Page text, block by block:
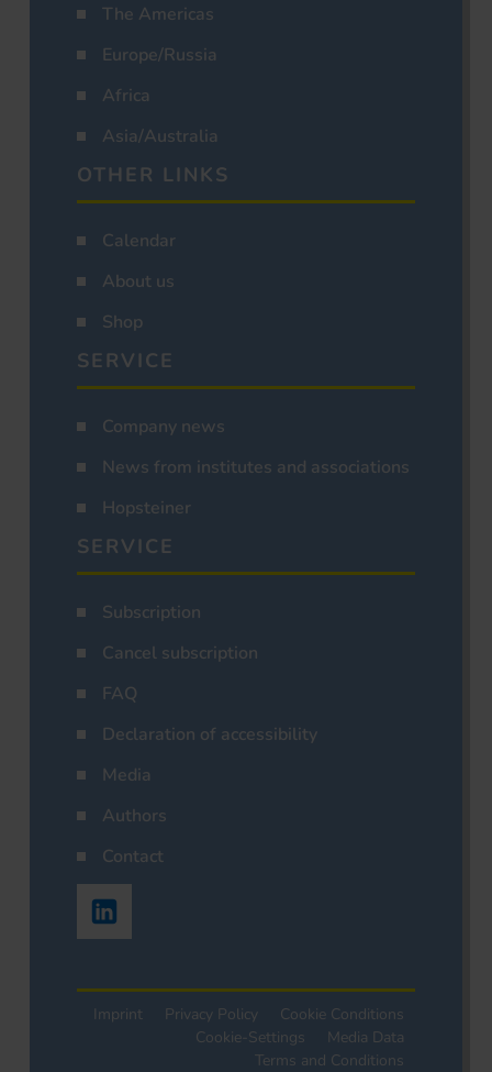
The Americas
Europe/Russia
Africa
Asia/Australia
OTHER LINKS
Calendar
About us
Shop
SERVICE
Company news
News from institutes and associations
Hopsteiner
SERVICE
Subscription
Cancel subscription
FAQ
Declaration of accessibility
Media
Authors
Contact
Imprint Privacy Policy
Cookie Conditions
Cookie-Settings
Media Data
Terms and Conditions